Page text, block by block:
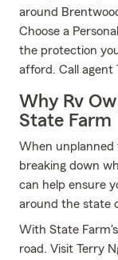
around
Choose a
the protection
afford. Call agent
Why Rv
State Farm
When unplanned
breaking down
can help ensure
around the state
With State
road. Visit Terry